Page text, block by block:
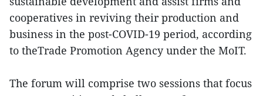
cooperatives in reviving their production and
business in the post-COVID-19 period, according
to theTrade Promotion Agency under the MoIT.
The forum will comprise two sessions that focus